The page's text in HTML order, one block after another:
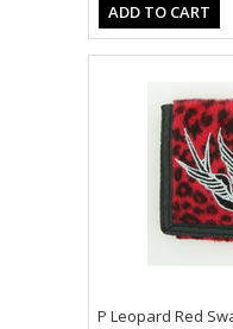
ADD TO CART
P Leopard Red